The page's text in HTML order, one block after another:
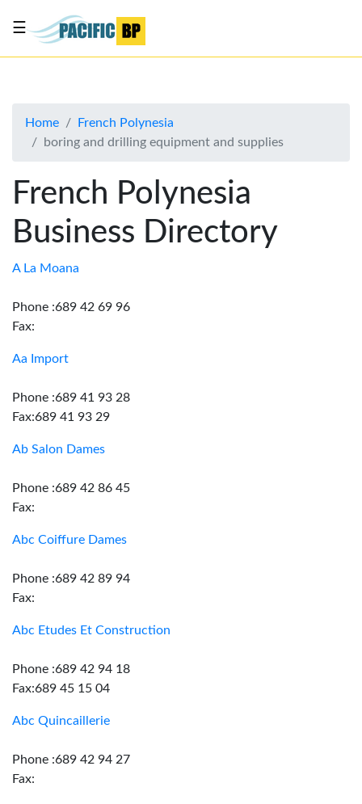
About
Contact
Us
☰
Home
French Polynesia
boring and drilling equipment and supplies
French Polynesia
Business Directory
A La Moana
Phone :689 42 69 96
Fax:
Aa Import
Phone :689 41 93 28
Fax:689 41 93 29
Ab Salon Dames
Phone :689 42 86 45
Fax:
Abc Coiffure Dames
Phone :689 42 89 94
Fax:
Abc Etudes Et Construction
Phone :689 42 94 18
Fax:689 45 15 04
Abc Quincaillerie
Phone :689 42 94 27
Fax: